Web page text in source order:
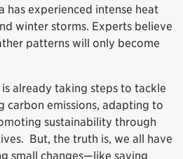
has experienced intense heat
winter storms. Experts believe
patterns will only become
is already taking steps to tackle
carbon emissions, adapting to
sustainability through
But, the truth is, we all have
small changes—like saving